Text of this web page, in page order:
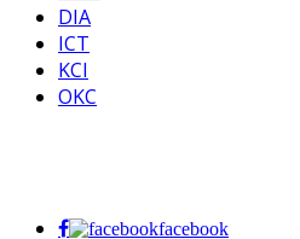
DIA
ICT
KCI
OKC
facebook